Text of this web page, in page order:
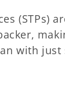
(STPs)
with just